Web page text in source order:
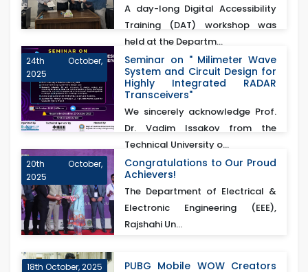
A day-long Digital Accessibility
Training (DAT) workshop was
held at the Departm...
24th October,
2025
Seminar on " Milimeter Wave
System and Circuit Design for
Highly Integrated RADAR
Transceivers"
We sincerely acknowledge Prof.
Dr. Vadim Issakov from the
Technical University o...
20th October,
2025
Congratulations to Our Proud
Achievers!
The Department of Electrical &
Electronic Engineering (EEE),
Rajshahi Un...
18th October, 2025
PUBG Mobile WOW Creators